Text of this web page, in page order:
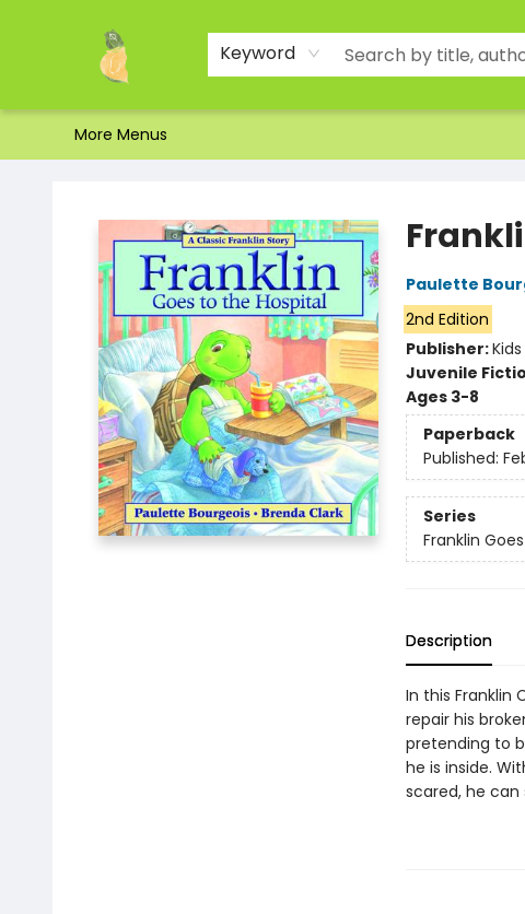
Keyword
Home
Shop
About Us
Brands
Events
Contact & Hours
Gift Certificates & Gift Bags
Newsletter
Ordering and Shipping
Parking
Photos
Site Navigation
More Menus
Paulette
2nd Edition
Publisher:
Juvenile
Ages 3-8
Paperback
Published:
Series
Franklin
Description
In this Franklin
repair his
pretending to
he is inside.
scared, he can